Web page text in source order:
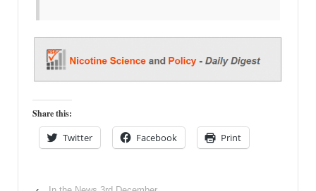
Share this:
Twitter Facebook Print